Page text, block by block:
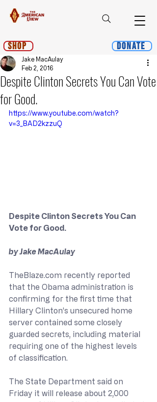
Shop Donate
Despite Clinton Secrets You Can Vote
for Good.
Jake MacAulay
Feb 2, 2016
https://www.youtube.com/watch?
v=3_BAD2kzzuQ
Despite Clinton Secrets You Can
Vote for Good.
by Jake MacAulay
TheBlaze.com recently reported
that the Obama administration is
confirming for the first time that
Hillary Clinton’s unsecured home
server contained some closely
guarded secrets, including material
requiring one of the highest levels
of classification.
The State Department said on
Friday it will release about 2,000